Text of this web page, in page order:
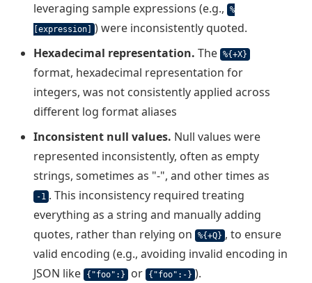
leveraging sample expressions (e.g.,
%
[expression]
) were inconsistently quoted.
Hexadecimal representation. The %{+X}
format, hexadecimal representation for
integers, was not consistently applied across
different log format aliases
Inconsistent null values. Null values were
represented inconsistently, often as empty
strings, sometimes as "-", and other times as
-1 . This inconsistency required treating
everything as a string and manually adding
quotes, rather than relying on
%{+Q} , to ensure
valid encoding (e.g., avoiding invalid encoding in
JSON like
{"foo":} or {"foo":-} ).